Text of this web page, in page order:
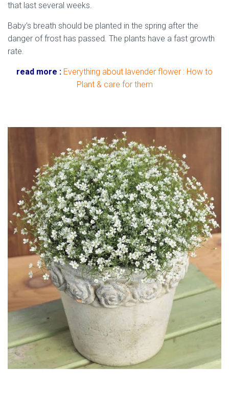
that last several weeks.
Baby’s breath should be planted in the spring after the
danger of frost has passed. The plants have a fast growth
rate.
read more : Everything about lavender flower : How to
Plant & care for them